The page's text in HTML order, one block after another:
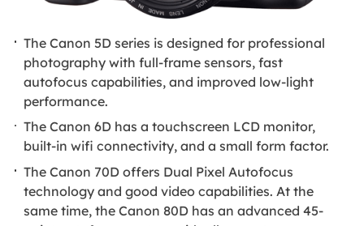
The Canon 5D series is designed for professional
photography with full-frame sensors, fast
autofocus capabilities, and improved low-light
performance.
The Canon 6D has a touchscreen LCD monitor,
built-in wifi connectivity, and a small form factor.
The Canon 70D offers Dual Pixel Autofocus
technology and good video capabilities. At the
same time, the Canon 80D has an advanced 45-